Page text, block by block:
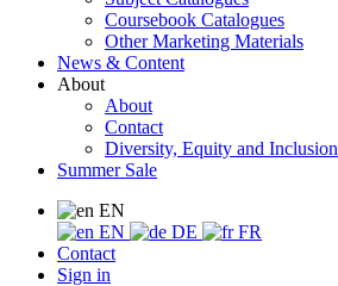
Coursebook Catalogues
Other Marketing Materials
News & Content
About
About
Contact
Diversity, Equity and Inclusion
Summer Sale
EN
EN
DE
FR
Contact
Sign in